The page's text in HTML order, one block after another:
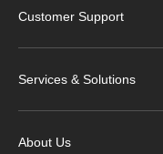
Customer Support
Services & Solutions
About Us